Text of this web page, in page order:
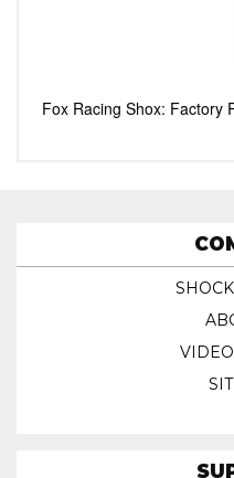
Fox Racing Shox: Factory